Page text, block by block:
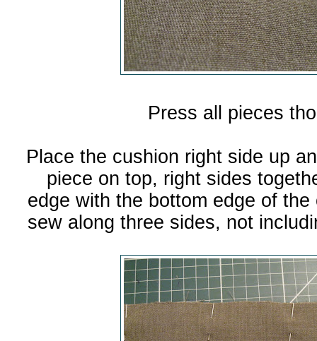
Press all pieces
Place the cushion right side up
piece on top, right sides
edge with the bottom edge of
sew along three sides, not